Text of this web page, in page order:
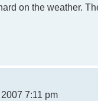
on the weather.
7:11 pm